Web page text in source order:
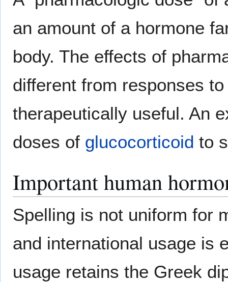
an amount of a hormone
body. The effects of
different from responses
therapeutically useful. An
doses of glucocorticoid to
Important human
Spelling is not uniform for
and international usage is
usage retains the Greek